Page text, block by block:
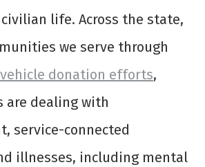
life. Across the state,
we serve through
donation efforts,
are dealing with
service-connected
illnesses, including mental